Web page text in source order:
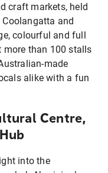
craft markets, held
Coolangatta and
colourful and full
more than 100 stalls
made
alike with a fun
Centre,
into the